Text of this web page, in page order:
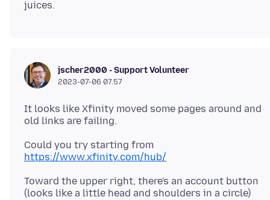
jscher2000 - Support Volunteer
2023-07-06 07.57
It looks like Xfinity moved some pages around and
Could you try starting from
https://www.xfinity.com/hub/
Toward the upper right, there's an account button
(looks like a little head and shoulders in a circle)